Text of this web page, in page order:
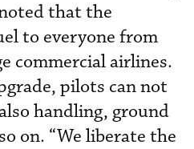
that the
to everyone from
commercial airlines.
pilots can not
handling, ground
on. “We liberate the